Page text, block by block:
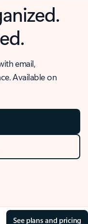
email,
Available on
See plans and pricing